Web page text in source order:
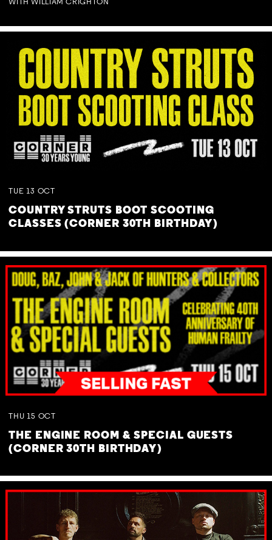
WITH WILLIAM CRIGHTON
TUE 13 OCT
COUNTRY STRUTS BOOT SCOOTING
CLASSES (CORNER 30TH BIRTHDAY)
THU 15 OCT
THE ENGINE ROOM & SPECIAL GUESTS
(CORNER 30TH BIRTHDAY)